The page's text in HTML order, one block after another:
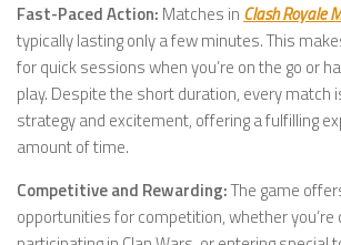
Fast-Paced Action: Matches in Clash Royale
typically lasting only a few minutes. This
for quick sessions when you’re on the go or
play. Despite the short duration, every match
strategy and excitement, offering a fulfilling
amount of time.
Competitive and Rewarding:The game
opportunities for competition, whether you’re